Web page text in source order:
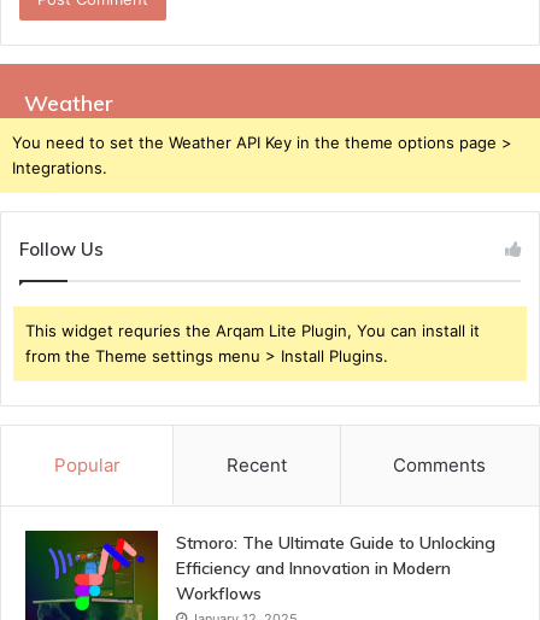
Weather
You need to set the Weather API Key in the theme options page >
Integrations.
Follow Us
This widget requries the Arqam Lite Plugin, You can install it
from the Theme settings menu > Install Plugins.
Popular Recent Comments
Stmoro: The Ultimate Guide to Unlocking
Efficiency and Innovation in Modern
Workflows